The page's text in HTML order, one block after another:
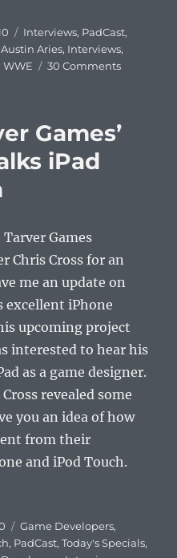
Categories
Interviews, PadCast,
Tags
Austin Aries, Interviews,
,WWE 30 Commentson
Honor
Games’
iPad
Games
Chris Cross for an
me an update on
excellent iPhone
upcoming project
interested to hear his
as a game designer.
revealed some
you an idea of how
from their
and iPod Touch.
Categories
Game Developers,
, PadCast,Today's Specials,